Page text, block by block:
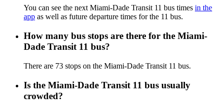
You can see the next Miami-Dade Transit 11 bus times in the
app as well as future departure times for the 11 bus.
How many bus stops are there for the Miami-
Dade Transit 11 bus?
There are 73 stops on the Miami-Dade Transit 11 bus.
Is the Miami-Dade Transit 11 bus usually
crowded?